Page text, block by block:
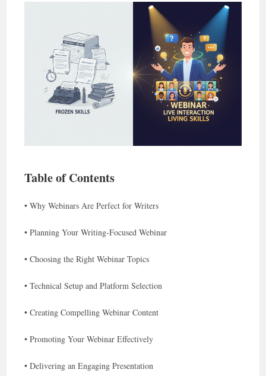
Table of Contents
• Why Webinars Are Perfect for Writers
• Planning Your Writing-Focused Webinar
• Choosing the Right Webinar Topics
• Technical Setup and Platform Selection
• Creating Compelling Webinar Content
• Promoting Your Webinar Effectively
• Delivering an Engaging Presentation